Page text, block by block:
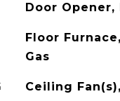
Door Opener,
Floor
Gas
Ceiling